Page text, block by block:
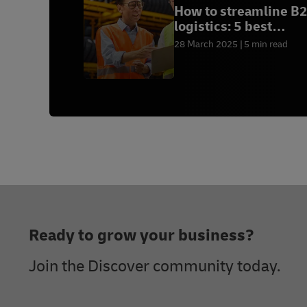
How to streamline
logistics: 5 best
practices
28 March 2025 5 min read
Ready to grow your business?
Join the Discover community today.